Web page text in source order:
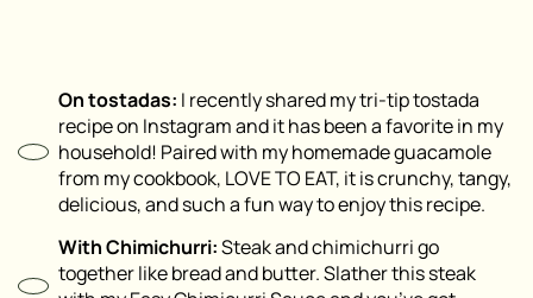
On tostadas: I recently shared my tri-tip tostada
recipe on Instagram and it has been a favorite in my
household! Paired with my homemade guacamole
from my cookbook, LOVE TO EAT, it is crunchy, tangy,
delicious, and such a fun way to enjoy this recipe.
With Chimichurri:Steak and chimichurri go
together like bread and butter. Slather this steak